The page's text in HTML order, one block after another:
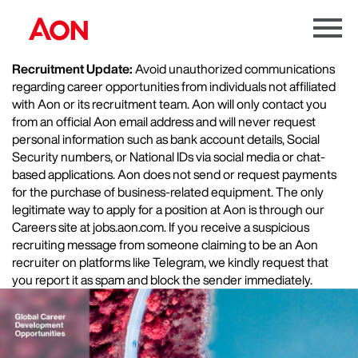
Menu
Recruitment Update:Avoid unauthorized communications
regarding career opportunities from individuals not affiliated
with Aon or its recruitment team. Aon will only contact you
from an official Aon email address and will never request
personal information such as bank account details, Social
Security numbers, or National IDs via social media or chat-
based applications. Aon does not send or request payments
for the purchase of business-related equipment. The only
legitimate way to apply for a position at Aon is through our
Careers site at jobs.aon.com. If you receive a suspicious
recruiting message from someone claiming to be an Aon
recruiter on platforms like Telegram, we kindly request that
you report it as spam and block the sender immediately.